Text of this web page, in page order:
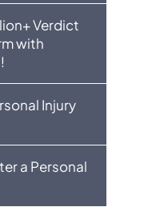
Verdict
with
Injury
a Personal